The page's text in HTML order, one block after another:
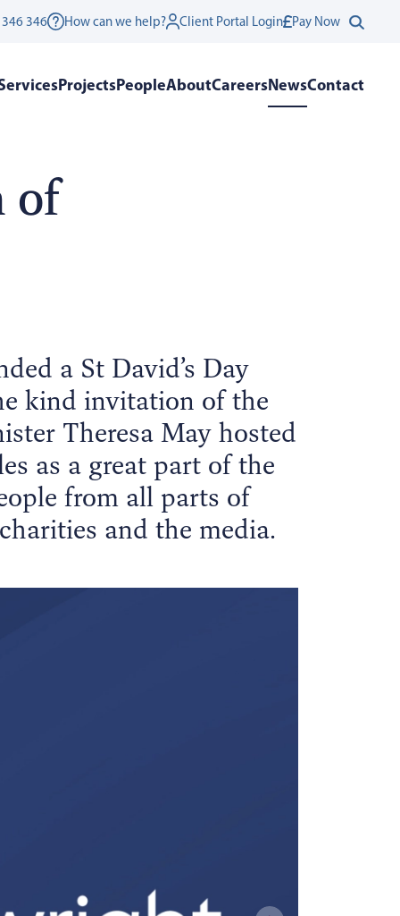
346 How can we help? Client Portal Login Pay Now
ProjectsPeopleAboutCareersNewsContact
of
a St David’s Day
kind invitation of the
Theresa May hosted
as a great part of the
from all parts of
and the media.